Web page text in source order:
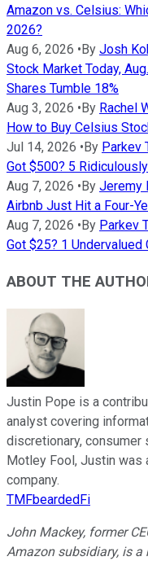
Amazon vs. Celsius:
2026?
Aug 6, 2026 • By Josh
Stock Market Today,
Shares Tumble 18%
Aug 3, 2026 • By Rachel
How to Buy Celsius
Jul 14, 2026 • By Parkev
Got $500? 5
Aug 7, 2026 • By Jeremy
Airbnb Just Hit a Four-
Aug 7, 2026 • By Parkev
Got $25? 1
ABOUT THE
Justin Pope is a
analyst covering
discretionary, consumer
Motley Fool, Justin was
company.
TMFbeardedFi
John Mackey, former
Amazon subsidiary, is